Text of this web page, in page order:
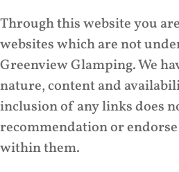
Through this website you
websites which are not
Greenview Glamping. We
nature, content and
inclusion of any links does
recommendation or
within them.